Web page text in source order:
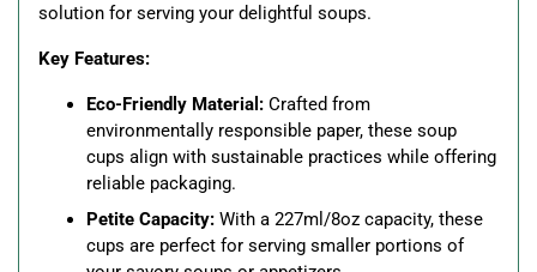
solution for serving your delightful soups.
Key Features:
Eco-Friendly Material: Crafted from
environmentally responsible paper, these soup
cups align with sustainable practices while offering
reliable packaging.
Petite Capacity: With a 227ml/8oz capacity, these
cups are perfect for serving smaller portions of